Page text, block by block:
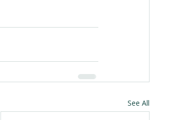
See All